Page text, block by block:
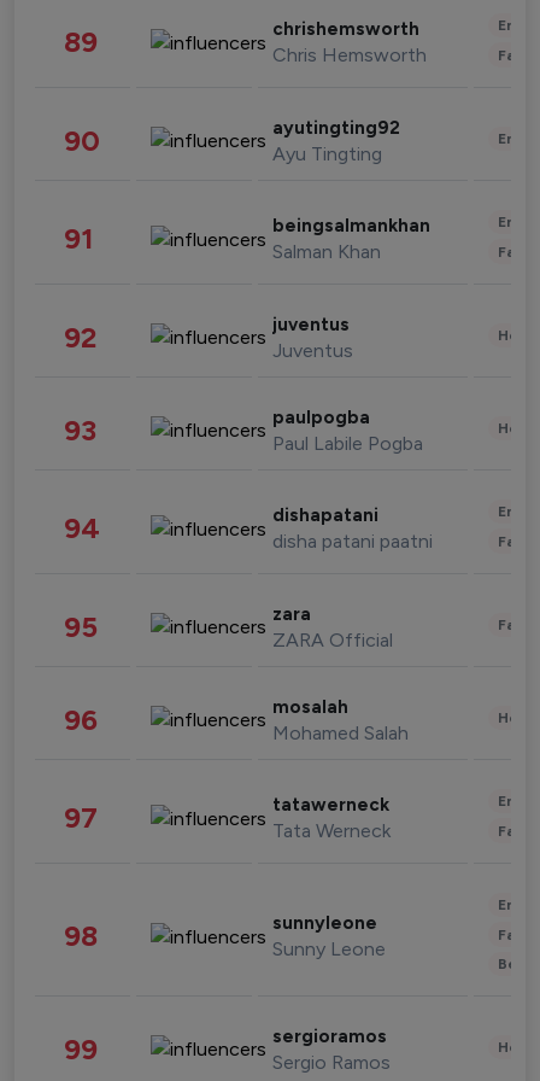
89 chrishemsworth
Chris Hemsworth
90 ayutingting92
Ayu Tingting
91 beingsalmankhan
Salman Khan
92 juventus
Juventus
93 paulpogba
Paul Labile Pogba
94 dishapatani
disha patani paatni
95 zara
ZARA Official
96 mosalah
Mohamed Salah
97 tatawerneck
Tata Werneck
98 sunnyleone
Sunny Leone
99 sergioramos
Sergio Ramos